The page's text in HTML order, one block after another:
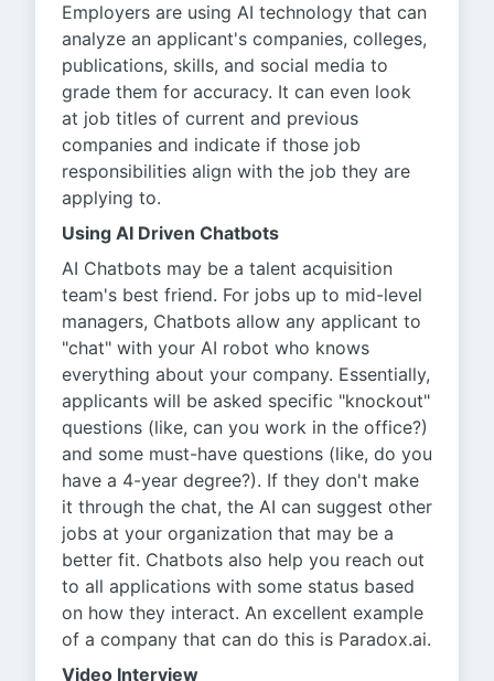
Employers are using AI technology that can
analyze an applicant's companies, colleges,
publications, skills, and social media to
grade them for accuracy. It can even look
at job titles of current and previous
companies and indicate if those job
responsibilities align with the job they are
applying to.
Using AI Driven Chatbots
AI Chatbots may be a talent acquisition
team's best friend. For jobs up to mid-level
managers, Chatbots allow any applicant to
"chat" with your AI robot who knows
everything about your company. Essentially,
applicants will be asked specific "knockout"
questions (like, can you work in the office?)
and some must-have questions (like, do you
have a 4-year degree?). If they don't make
it through the chat, the AI can suggest other
jobs at your organization that may be a
better fit. Chatbots also help you reach out
to all applications with some status based
on how they interact. An excellent example
of a company that can do this is Paradox.ai.
Video Interview